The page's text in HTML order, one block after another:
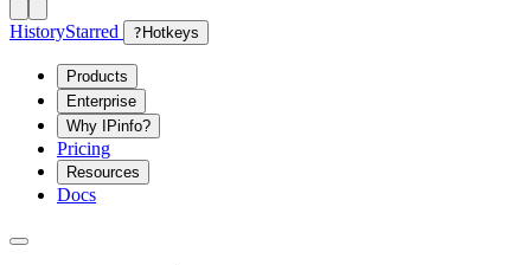
HistoryStarred ? Hotkeys
Products
Enterprise
Why IPinfo?
Pricing
Resources
Docs